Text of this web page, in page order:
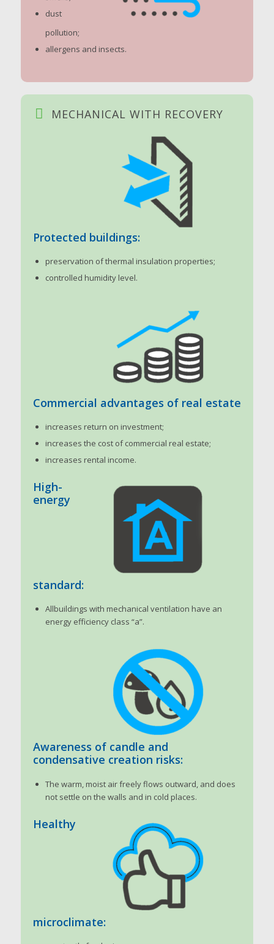
dust
pollution;
allergens and insects.
MECHANICAL WITH RECOVERY
Protected buildings:
preservation of thermal insulation properties;
controlled humidity level.
Commercial advantages of real estate
increases return on investment;
increases the cost of commercial real estate;
increases rental income.
High-
energy
standard:
Allbuildings with mechanical ventilation have an
energy efficiency class “a”.
Awareness of candle and
condensative creation risks:
The warm, moist air freely flows outward, and does
not settle on the walls and in cold places.
Healthy
microclimate: